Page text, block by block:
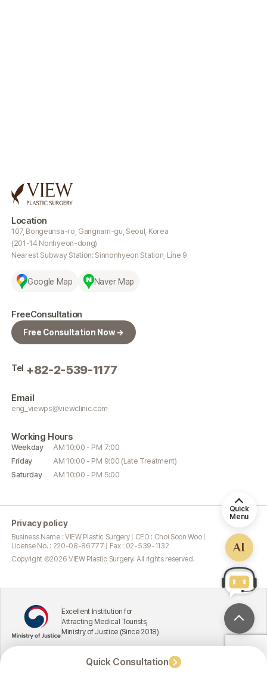
Location
107, Bongeunsa-ro, Gangnam-gu, Seoul, Korea
(201-14 Nonhyeon-dong)
Nearest Subway Station: Sinnonhyeon Station, Line 9
Google Map Naver Map
FreeConsultation
Free Consultation Now →
Tel +82-2-539-1177
Email
eng_viewps@viewclinic.com
Working Hours
Weekday
AM 10:00 - PM 7:00
Friday
AM 10:00 - PM 9:00 (Late Treatment)
Saturday
AM 10:00 - PM 5:00
Privacy policy
Business Name : VIEW Plastic Surgery | CEO : Choi Soon Woo |
License No. : 220-08-86777 | Fax : 02-539-1132
Copyright ©2026 VIEW Plastic Surgery. All rights reserved.
Excellent Institution for
Attracting Medical Tourists,
Ministry of Justice (Since 2018)
Quick Consultation
Quick
Menu
AI